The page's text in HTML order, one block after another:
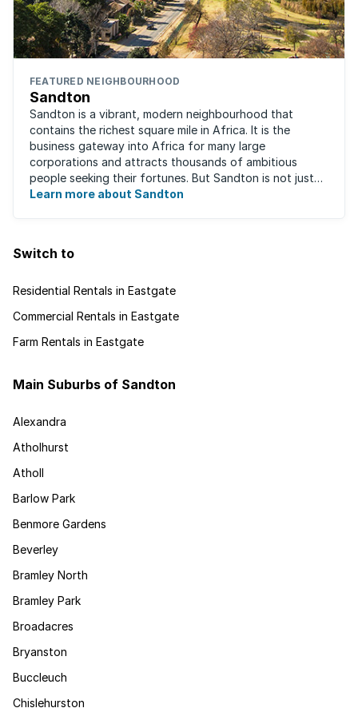
FEATURED NEIGHBOURHOOD
Sandton
Sandton is a vibrant, modern neighbourhood that
contains the richest square mile in Africa. It is the
business gateway into Africa for many large
corporations and attracts thousands of ambitious
people seeking their fortunes. But Sandton is not just
about big business, residents find plenty of time ...
Learn more about Sandton
Switch to
Residential Rentals in Eastgate
Commercial Rentals in Eastgate
Farm Rentals in Eastgate
Main Suburbs of Sandton
Alexandra
Atholhurst
Atholl
Barlow Park
Benmore Gardens
Beverley
Bramley North
Bramley Park
Broadacres
Bryanston
Buccleuch
Chislehurston